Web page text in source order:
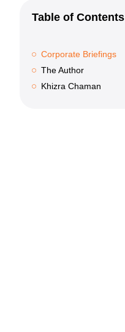
Table of Contents
Corporate Briefings
The Author
Khizra Chaman